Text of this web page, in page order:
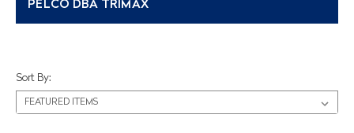
PELCO DBA TRIMAX
Sort By: